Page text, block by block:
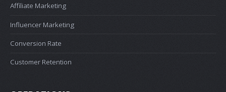
Affiliate Marketing
Influencer Marketing
Conversion Rate
Customer Retention